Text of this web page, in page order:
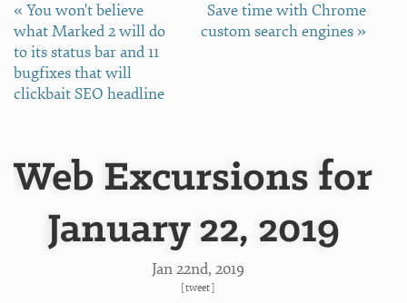
« You won't believe
what Marked 2 will do
to its status bar and 11
bugfixes that will
clickbait SEO headline
Save time with Chrome
custom search engines »
Web Excursions for
January 22, 2019
Jan 22nd, 2019
[tweet]